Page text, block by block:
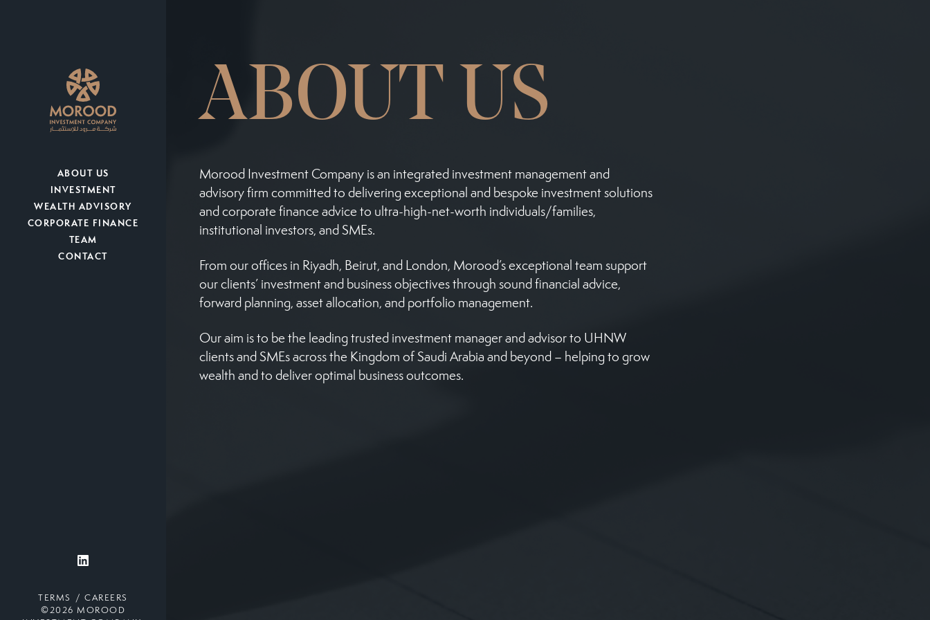
ABOUT US
INVESTMENT
WEALTH ADVISORY
CORPORATE FINANCE
TEAM
CONTACT
TERMS
CAREERS
©2026 MOROOD
ABOUT US
Morood Investment Company is an integrated investment management and
advisory firm committed to delivering exceptional and bespoke investment solutions
and corporate finance advice to ultra-high-net-worth individuals/families,
institutional investors, and SMEs.
From our offices in Riyadh, Beirut, and London, Morood’s exceptional team support
our clients’ investment and business objectives through sound financial advice,
forward planning, asset allocation, and portfolio management.
Our aim is to be the leading trusted investment manager and advisor to UHNW
clients and SMEs across the Kingdom of Saudi Arabia and beyond – helping to grow
wealth and to deliver optimal business outcomes.